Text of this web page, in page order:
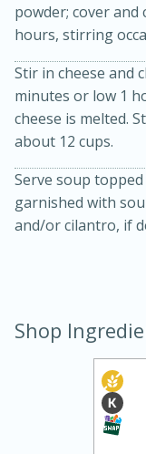
Kielbasa
20 minutes
powder; cover
hours, stirring
Stir in cheese and
minutes or low 1
cheese is melted.
about 12 cups.
Serve soup
garnished with
and/or cilantro, if
Shop